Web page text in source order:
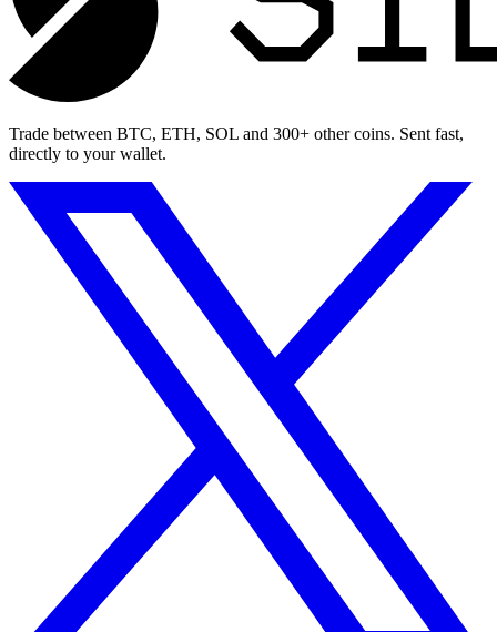
Trade between BTC, ETH, SOL and 300+ other coins. Sent fast,
directly to your wallet.